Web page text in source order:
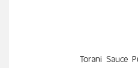
Torani Sauce